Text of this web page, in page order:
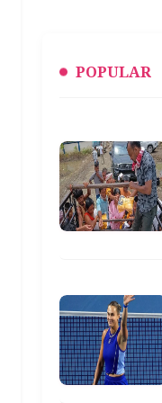
POPULAR